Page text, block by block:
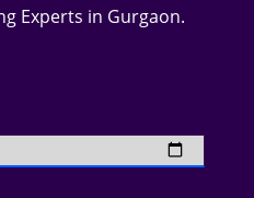
Experts in Gurgaon.